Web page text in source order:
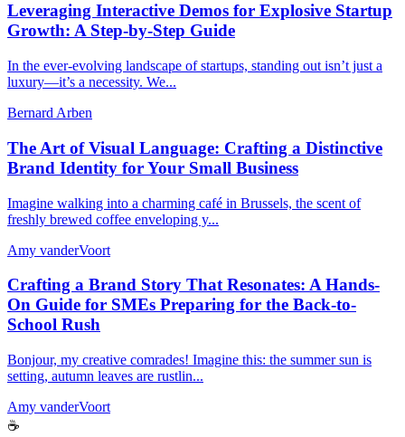
Leveraging Interactive Demos for Explosive Startup
Growth: A Step-by-Step Guide
In the ever-evolving landscape of startups, standing out isn’t just a
luxury—it’s a necessity. We...
Bernard Arben
The Art of Visual Language: Crafting a Distinctive
Brand Identity for Your Small Business
Imagine walking into a charming café in Brussels, the scent of
freshly brewed coffee enveloping y...
Amy vanderVoort
Crafting a Brand Story That Resonates: A Hands-
On Guide for SMEs Preparing for the Back-to-
School Rush
Bonjour, my creative comrades! Imagine this: the summer sun is
setting, autumn leaves are rustlin...
Amy vanderVoort
☕